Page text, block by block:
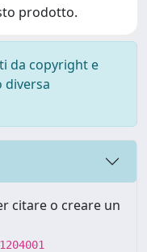
prodotto.
da copyright e
diversa
citare o creare un